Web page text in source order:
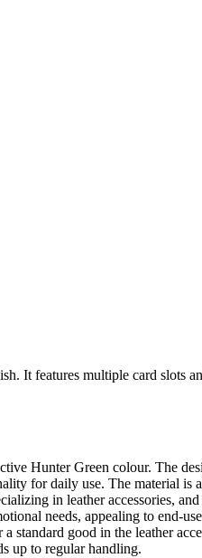
features multiple card slots
Hunter Green colour. The
for daily use. The material
in leather accessories,
needs, appealing to end-
good in the leather
up to regular handling.